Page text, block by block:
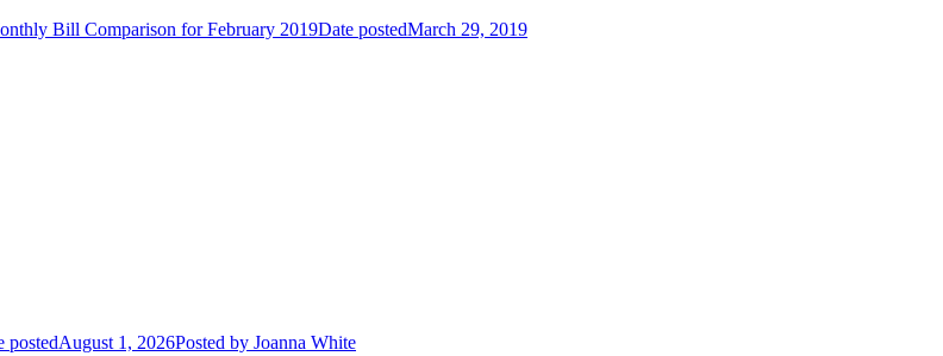
Bill Comparison for February 2019Date postedMarch 29, 2019
postedAugust 1, 2026Posted by Joanna White